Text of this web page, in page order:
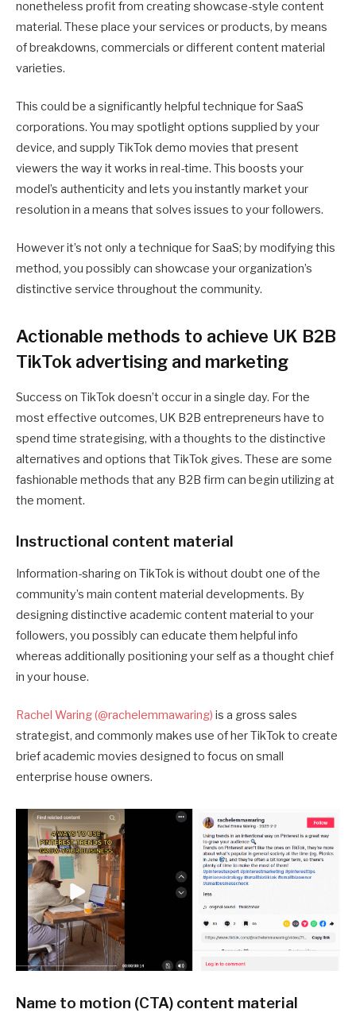
nonetheless profit from creating showcase-style content
material. These place your services or products, by means
of breakdowns, commercials or different content material
varieties.
This could be a significantly helpful technique for SaaS
corporations. You may spotlight options supplied by your
device, and supply TikTok demo movies that present
viewers the way it works in real-time. This boosts your
model’s authenticity and lets you instantly market your
resolution in a means that solves issues to your followers.
However it’s not only a technique for SaaS; by modifying this
method, you possibly can showcase your organization’s
distinctive service throughout the community.
Actionable methods to achieve UK B2B
TikTok advertising and marketing
Success on TikTok doesn’t occur in a single day. For the
most effective outcomes, UK B2B entrepreneurs have to
spend time strategising, with a thoughts to the distinctive
alternatives and options that TikTok gives. These are some
fashionable methods that any B2B firm can begin utilizing at
the moment.
Instructional content material
Information-sharing on TikTok is without doubt one of the
community’s main content material developments. By
designing distinctive academic content material to your
followers, you possibly can educate them helpful info
whereas additionally positioning your self as a thought chief
in your house.
Rachel Waring (@rachelemmawaring) is a gross sales
strategist, and commonly makes use of her TikTok to create
brief academic movies designed to focus on small
enterprise house owners.
Name to motion (CTA) content material